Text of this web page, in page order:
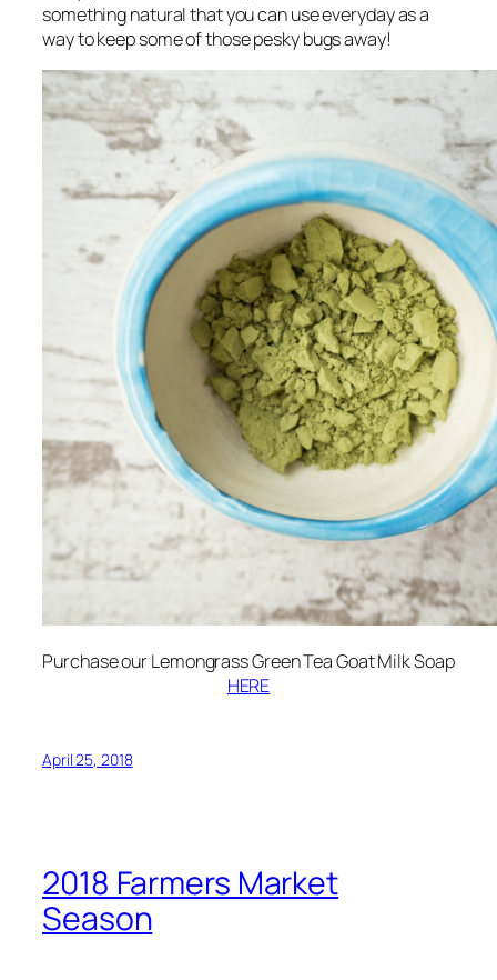
something natural that you can use everyday as a
way to keep some of those pesky bugs away!
Purchase our Lemongrass Green Tea Goat Milk Soap
HERE
April 25, 2018
2018 Farmers Market
Season